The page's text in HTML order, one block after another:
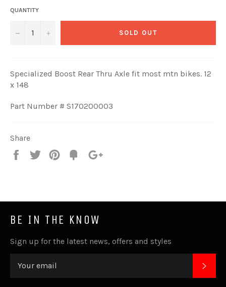
QUANTITY
− + SOLD OUT
Specialized Boost Rear Thru Axle fit most mtn bikes. 12
x 148
Part Number # S170200003
Share
Share
Tweet
Pin
Fancy
BE IN THE KNOW
Sign up for the latest news, offers and styles